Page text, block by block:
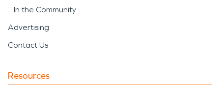
In the Community
Advertising
Contact Us
Resources